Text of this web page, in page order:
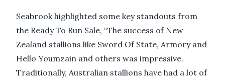
Seabrook highlighted some key standouts from
the Ready To Run Sale, “The success of New
Zealand stallions like Sword Of State, Armory and
Hello Youmzain and others was impressive.
Traditionally, Australian stallions have had a lot of